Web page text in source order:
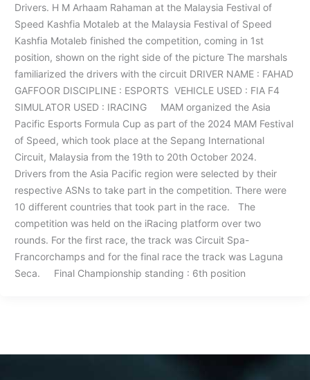
Drivers. H M Arhaam Rahaman at the Malaysia Festival of
Speed Kashfia Motaleb at the Malaysia Festival of Speed
Kashfia Motaleb finished the competition, coming in 1st
position, shown on the right side of the picture The marshals
familiarized the drivers with the circuit DRIVER NAME : FAHAD
GAFFOOR DISCIPLINE : ESPORTS VEHICLE USED : FIA F4
SIMULATOR USED : IRACING MAM organized the Asia
Pacific Esports Formula Cup as part of the 2024 MAM Festival
of Speed, which took place at the Sepang International
Circuit, Malaysia from the 19th to 20th October 2024.
Drivers from the Asia Pacific region were selected by their
respective ASNs to take part in the competition. There were
10 different countries that took part in the race. The
competition was held on the iRacing platform over two
rounds. For the first race, the track was Circuit Spa-
Francorchamps and for the final race the track was Laguna
Seca. Final Championship standing : 6th position